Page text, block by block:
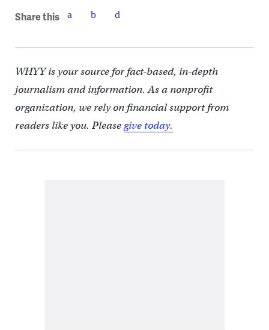
Share this
WHYY is your source for fact-based, in-depth
journalism and information. As a nonprofit
organization, we rely on financial support from
readers like you. Pleasegive today.